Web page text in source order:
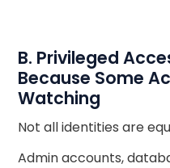
B. Privileged
Because Some
Watching
Not all identities are
Admin accounts,